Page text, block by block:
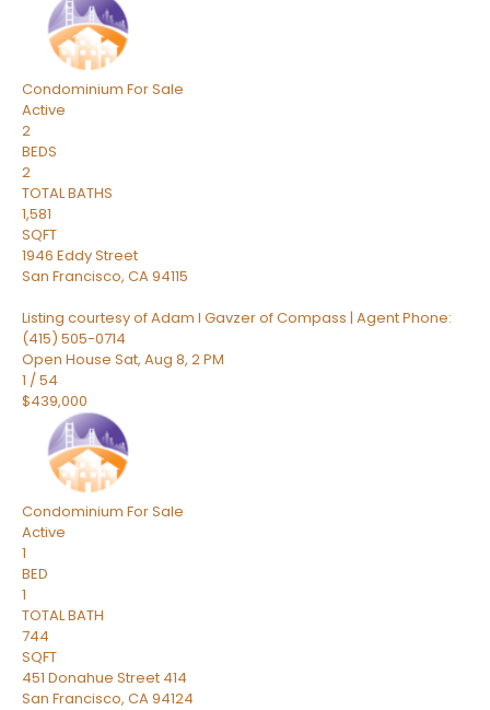
Condominium For Sale
Active
2
BEDS
2
TOTAL BATHS
1,581
SQFT
1946 Eddy Street
San Francisco, CA94115
Listing courtesy of Adam I Gavzer of Compass | Agent Phone:
(415) 505-0714
Open House Sat, Aug 8, 2 PM
1 /54
$439,000
Condominium For Sale
Active
1
BED
1
TOTAL BATH
744
SQFT
451 Donahue Street 414
San Francisco, CA94124